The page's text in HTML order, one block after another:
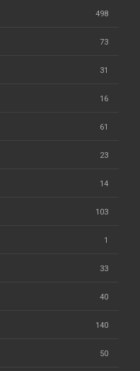
498
73
31
16
61
23
14
103
1
33
40
140
50